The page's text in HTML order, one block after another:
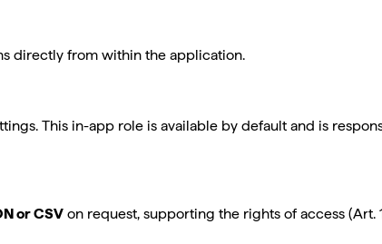
directly from within the application.
This in-app role is available by default and is
or CSV on request, supporting the rights of access (Art.